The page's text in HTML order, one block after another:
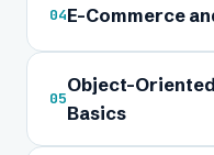
04E-Commerce
05
Object-
Basics